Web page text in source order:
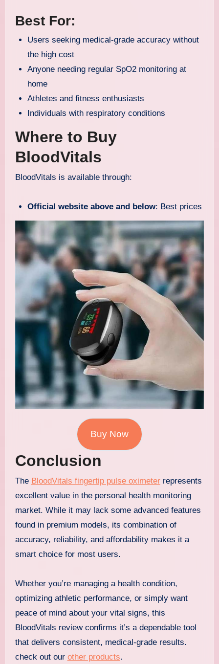
Best For:
Users seeking medical-grade accuracy without
the high cost
Anyone needing regular SpO2 monitoring at
home
Athletes and fitness enthusiasts
Individuals with respiratory conditions
Where to Buy
BloodVitals
BloodVitals is available through:
Official website above and below: Best prices
Buy Now
Conclusion
The BloodVitals fingertip pulse oximeterrepresents
excellent value in the personal health monitoring
market. While it may lack some advanced features
found in premium models, its combination of
accuracy, reliability, and affordability makes it a
smart choice for most users.
Whether you’re managing a health condition,
optimizing athletic performance, or simply want
peace of mind about your vital signs, this
BloodVitals review confirms it’s a dependable tool
that delivers consistent, medical-grade results.
check out our other products.